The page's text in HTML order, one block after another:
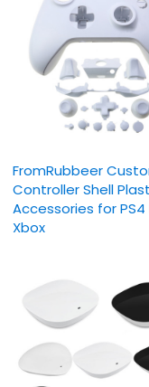
FromRubbeer
Controller Shell
Accessories for PS4
Xbox